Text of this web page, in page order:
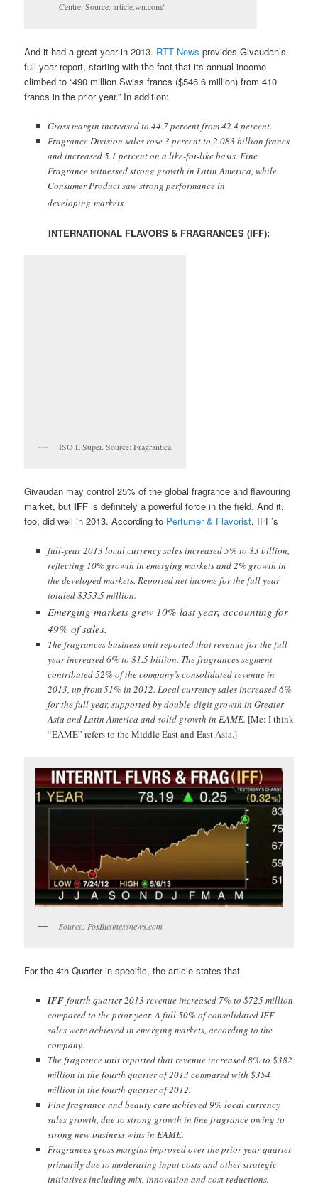
Centre. Source: article.wn.com/
And it had a great year in 2013. RTT News provides Givaudan’s
full-year report, starting with the fact that its annual income
climbed to “490 million Swiss francs ($546.6 million) from 410
francs in the prior year.” In addition:
Gross margin increased to 44.7 percent from 42.4 percent.
Fragrance Division sales rose 3 percent to 2.083 billion francs
and increased 5.1 percent on a like-for-like basis. Fine
Fragrance witnessed strong growth in Latin America, while
Consumer Product saw strong performance in
developing markets.
INTERNATIONAL FLAVORS & FRAGRANCES (IFF):
ISO E Super. Source: Fragrantica
Givaudan may control 25% of the global fragrance and flavouring
market, butIFF is definitely a powerful force in the field. And it,
too, did well in 2013. According to Perfumer & Flavorist, IFF’s
full-year 2013 local currency sales increased 5% to $3 billion,
reflecting 10% growth in emerging markets and 2% growth in
the developed markets. Reported net income for the full year
totaled $353.5 million.
Emerging markets grew 10% last year, accounting for
49% of sales.
The fragrances business unit reported that revenue for the full
year increased 6% to $1.5 billion. The fragrances segment
contributed 52% of the company’s consolidated revenue in
2013, up from 51% in 2012. Local currency sales increased 6%
for the full year, supported by double-digit growth in Greater
Asia and Latin America and solid growth in EAME. [Me: I think
“EAME” refers to the Middle East and East Asia.]
Source: FoxBusinessnews.com
For the 4th Quarter in specific, the article states that
IFF fourth quarter 2013 revenue increased 7% to $725 million
compared to the prior year. A full 50% of consolidated IFF
sales were achieved in emerging markets, according to the
company.
The fragrance unit reported that revenue increased 8% to $382
million in the fourth quarter of 2013 compared with $354
million in the fourth quarter of 2012.
Fine fragrance and beauty care achieved 9% local currency
sales growth, due to strong growth in fine fragrance owing to
strong new business wins in EAME.
Fragrances gross margins improved over the prior year quarter
primarily due to moderating input costs and other strategic
initiatives including mix, innovation and cost reductions.